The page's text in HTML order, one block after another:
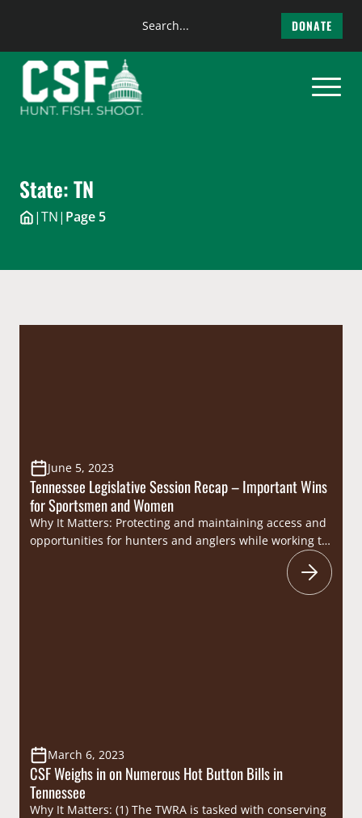
content
Search
DONATE
State:TN
|TN| Page 5
June 5, 2023
Tennessee Legislative Session Recap – Important Wins
for Sportsmen and Women
Why It Matters: Protecting and maintaining access and
opportunities for hunters and anglers while working to
ensure that wildlife management decisions are guided
by best available science is key to the mission of the
Congressional Sportsmen’s Foundation (CSF). Through
March 6, 2023
CSF Weighs in on Numerous Hot Button Bills in
Tennessee
Why It Matters: (1) The TWRA is tasked with conserving